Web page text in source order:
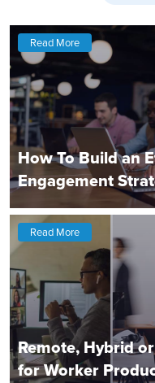
Read More
How To Build an
Engagement
Read More
Remote, Hybrid
for Worker